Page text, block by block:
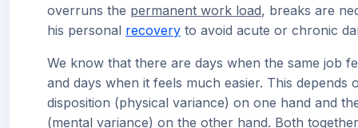
overruns the permanent work load, breaks are
his personal recovery to avoid acute or chronic
We know that there are days when the same job
and days when it feels much easier. This depends
disposition (physical variance) on one hand and
(mental variance) on the other hand. Both